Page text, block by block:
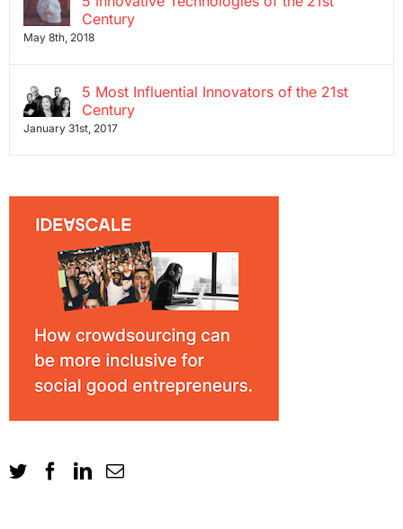
Century
May 8th, 2018
5 Most Influential Innovators of the 21st
Century
January 31st, 2017